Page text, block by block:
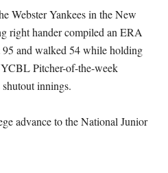
Webster Yankees in the New
right hander compiled an ERA
and walked 54 while holding
Pitcher-of-the-week
innings.
advance to the National Junior